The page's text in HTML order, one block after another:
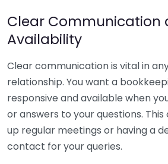
Clear Communication
Availability
Clear communication is vital in
relationship. You want a
responsive and available when
or answers to your questions.
up regular meetings or having a
contact for your queries.